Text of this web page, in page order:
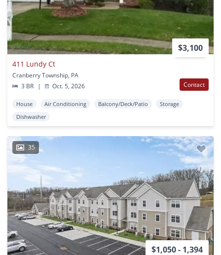
$3,100
411 Lundy Ct
Cranberry Township, PA
3 BR
| Oct. 5, 2026 Contact
House Air Conditioning Balcony/Deck/Patio
Storage
Dishwasher
35
$1,050 - 1,394